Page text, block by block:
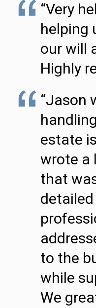
“Very
helping
our will
Highly
“Jason
estate
wrote a
that
to the
while
We